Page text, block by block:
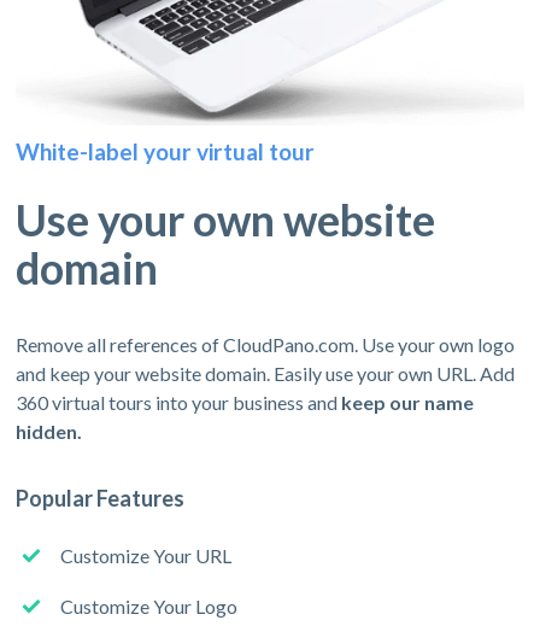
White-label your virtual tour
Use your own website
domain
Remove all references of CloudPano.com. Use your own logo
and keep your website domain. Easily use your own URL. Add
360 virtual tours into your business and keep our name
hidden.
Popular Features
Customize Your URL
Customize Your Logo